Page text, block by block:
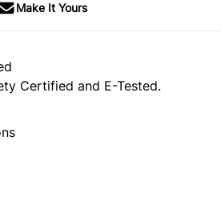
Make It Yours
Certified and E-Tested.